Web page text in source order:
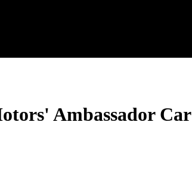
Ambassador Car